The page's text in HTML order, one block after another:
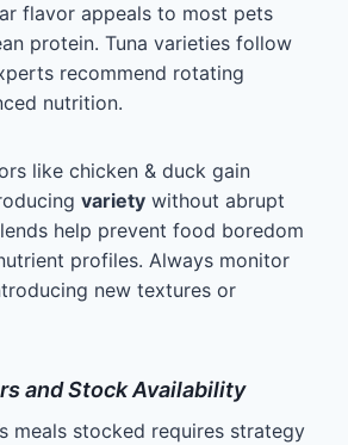
flavor appeals to most pets
protein. Tuna varieties follow
recommend rotating
nutrition.
like chicken & duck gain
variety without abrupt
help prevent food boredom
profiles. Always monitor
new textures or
and Stock Availability
meals stocked requires strategy